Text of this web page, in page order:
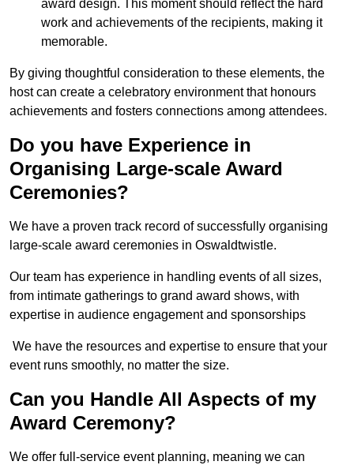
award design. This moment should reflect the hard
work and achievements of the recipients, making it
memorable.
By giving thoughtful consideration to these elements, the
host can create a celebratory environment that honours
achievements and fosters connections among attendees.
Do you have Experience in
Organising Large-scale Award
Ceremonies?
We have a proven track record of successfully organising
large-scale award ceremonies in Oswaldtwistle.
Our team has experience in handling events of all sizes,
from intimate gatherings to grand award shows, with
expertise in audience engagement and sponsorships
We have the resources and expertise to ensure that your
event runs smoothly, no matter the size.
Can you Handle All Aspects of my
Award Ceremony?
We offer full-service event planning, meaning we can